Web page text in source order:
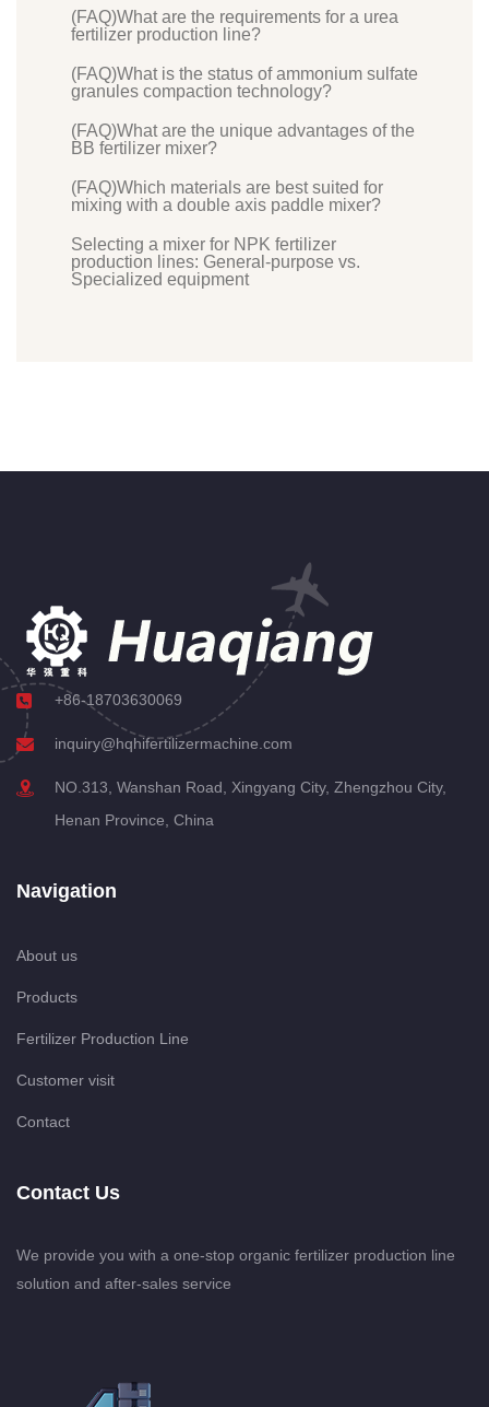
(FAQ)What are the requirements for a urea
fertilizer production line?
(FAQ)What is the status of ammonium sulfate
granules compaction technology?
(FAQ)What are the unique advantages of the
BB fertilizer mixer?
(FAQ)Which materials are best suited for
mixing with a double axis paddle mixer?
Selecting a mixer for NPK fertilizer
production lines: General-purpose vs.
Specialized equipment
+86-18703630069
inquiry@hqhifertilizermachine.com
NO.313, Wanshan Road, Xingyang City, Zhengzhou City,
Henan Province, China
Navigation
About us
Products
Fertilizer Production Line
Customer visit
Contact
Contact Us
We provide you with a one-stop organic fertilizer production line
solution and after-sales service